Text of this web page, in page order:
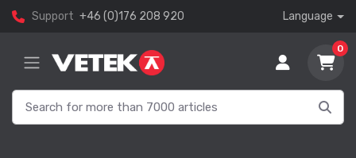
Support +46 (0)176 208 920 Language
0